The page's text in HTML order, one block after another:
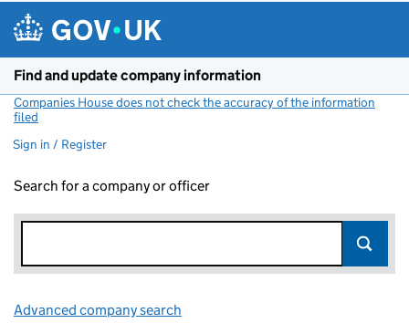
Find and update company information
Companies House does not check the accuracy of the information
filed
Sign in / Register
Search for a company or officer
Advanced company search